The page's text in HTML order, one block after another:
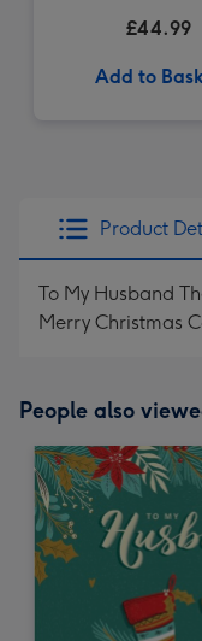
£44.99
Add to
Product
To My Husband
Merry Christmas
People also